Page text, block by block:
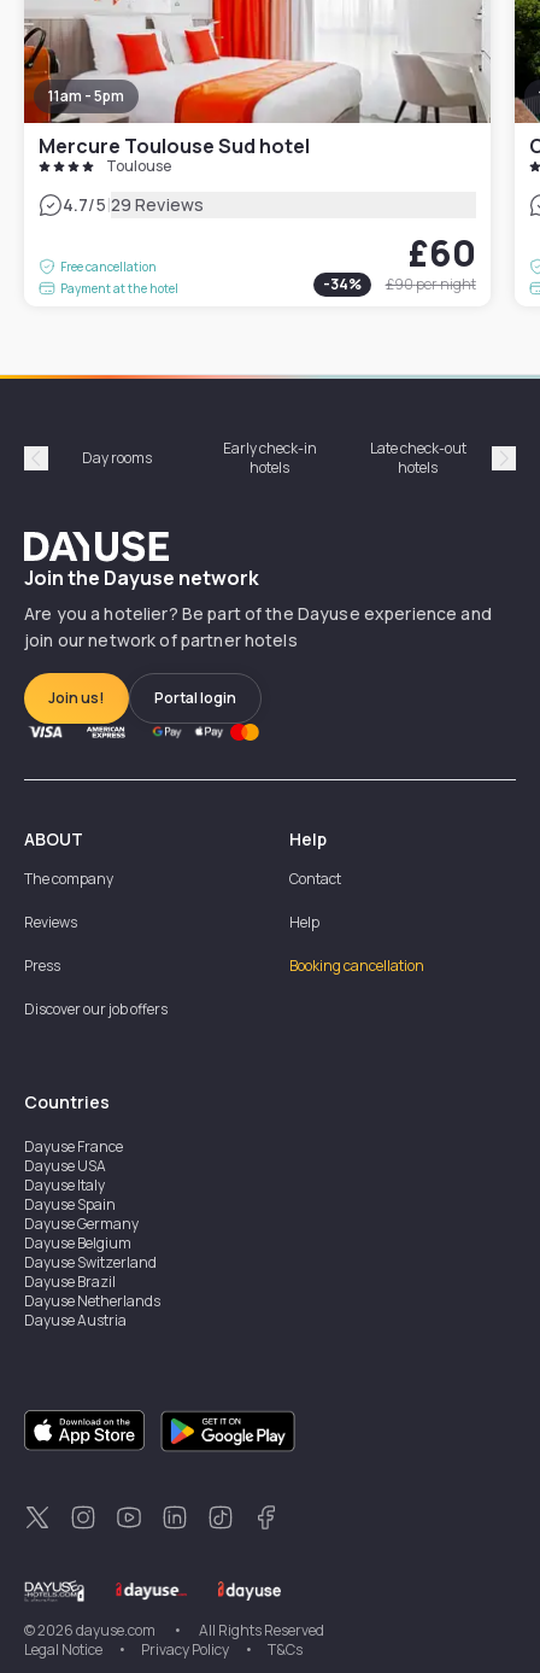
11am - 5pm
Mercure Toulouse Sud hotel
Toulouse
4.7/5|29 Reviews
Free cancellation
Payment at the hotel
£60
-34% £90per night
Précédent
Day rooms
Early check-in
hotels
Late check-out
hotels
Dayuse
Join the Dayuse network
Are you a hotelier? Be part of the Dayuse experience and
join our network of partner hotels
Join us! Portal login
ABOUT
The company
Reviews
Press
Discover our job offers
Help
Contact
Help
Booking cancellation
Countries
DayuseFrance
DayuseUSA
DayuseItaly
DayuseSpain
DayuseGermany
DayuseBelgium
DayuseSwitzerland
DayuseBrazil
DayuseNetherlands
DayuseAustria
DayuseSingapore
DayuseSweden
DayuseThailand
DayuseNew Zealand
DayuseTürkiye
©2026dayuse.com •
All Rights Reserved
Legal Notice
• Privacy Policy • T&Cs